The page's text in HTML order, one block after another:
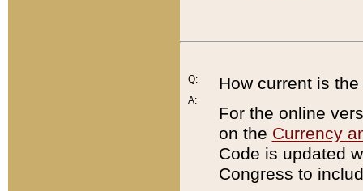
Q:
A:
How current is
For the online
on the Currency
Code is updated
Congress to